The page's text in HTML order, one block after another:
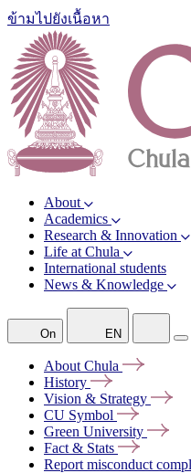
ข้ามไปยังเนื้อหา
About
Academics
Research & Innovation
Life at Chula
International students
News & Knowledge
On EN
About Chula
History
Vision & Strategy
CU Symbol
Green University
Fact & Stats
Report misconduct